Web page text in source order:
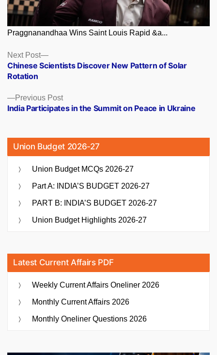
Praggnanandhaa Wins Saint Louis Rapid &a...
Posts
navigation
Previous PostPrevious
post:
India Participates in the Summit on Peace in Ukraine
Next Post
Next
post:
Chinese Scientists Discover New Pattern of Solar
Rotation
Union Budget 2026-27
Union Budget MCQs 2026-27
Part A: INDIA’S BUDGET 2026-27
PART B: INDIA’S BUDGET 2026-27
Union Budget Highlights 2026-27
Latest Current Affairs PDF
Weekly Current Affairs Oneliner 2026
Monthly Current Affairs 2026
Monthly Oneliner Questions 2026